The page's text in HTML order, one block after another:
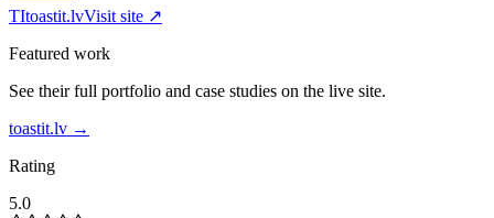
TItoastit.lvVisit site ↗
Featured work
See their full portfolio and case studies on the live site.
toastit.lv →
Rating
5.0